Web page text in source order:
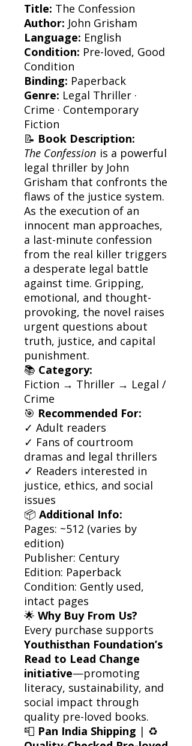
Title: The Confession
Author: John Grisham
Language: English
Condition: Pre-loved, Good
Condition
Binding: Paperback
Genre: Legal Thriller ·
Crime · Contemporary
Fiction
📝 Book Description:
The Confession is a powerful
legal thriller by John
Grisham that confronts the
flaws of the justice system.
As the execution of an
innocent man approaches,
a last-minute confession
from the real killer triggers
a desperate legal battle
against time. Gripping,
emotional, and thought-
provoking, the novel raises
urgent questions about
truth, justice, and capital
punishment.
📚 Category:
Fiction → Thriller → Legal /
Crime
🎯 Recommended For:
✓ Adult readers
✓ Fans of courtroom
dramas and legal thrillers
✓ Readers interested in
justice, ethics, and social
issues
📦 Additional Info:
Pages: ~512 (varies by
edition)
Publisher: Century
Edition: Paperback
Condition: Gently used,
intact pages
🌟 Why Buy From Us?
Every purchase supports
Youthisthan Foundation’s
Read to Lead Change
initiative—promoting
literacy, sustainability, and
social impact through
quality pre-loved books.
📮 Pan India Shipping | ♻️